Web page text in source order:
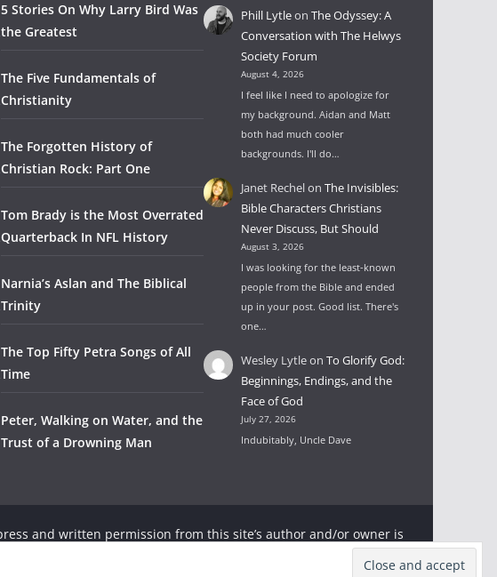
5 Stories On Why Larry Bird Was
the Greatest
The Five Fundamentals of
Christianity
The Forgotten History of
Christian Rock: Part One
Tom Brady is the Most Overrated
Quarterback In NFL History
Narnia’s Aslan and The Biblical
Trinity
The Top Fifty Petra Songs of All
Time
Peter, Walking on Water, and the
Trust of a Drowning Man
Phill LytleonThe Odyssey: A
Conversation with The Helwys
Society Forum
August 4, 2026
I feel like I need to apologize for
my background. Aidan and Matt
both had much cooler
backgrounds. I'll do…
Janet RechelonThe Invisibles:
Bible Characters Christians
Never Discuss, But Should
August 3, 2026
I was looking for the least-known
people from the Bible and ended
up in your post. Good list. There's
one…
Wesley LytleonTo Glorify God:
Beginnings, Endings, and the
Face of God
July 27, 2026
Indubitably, Uncle Dave
and written permission from this site’s author and/or owner is
writer and Rambling Ever On with appropriate and